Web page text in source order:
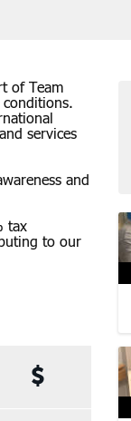
of Team
services
and
tax
to our